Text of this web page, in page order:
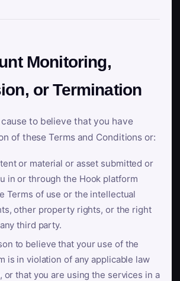
Monitoring,
or Termination
to believe that you have
of these Terms and Conditions or:
or material or asset submitted or
in or through the Hook platform
Terms of use or the intellectual
other property rights, or the right
third party.
to believe that your use of the
is in violation of any applicable law
or that you are using the services in a